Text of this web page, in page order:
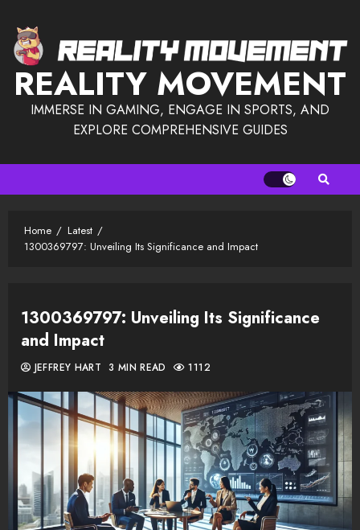
content
REALITY MOVEMENT
IMMERSE IN GAMING, ENGAGE IN SPORTS, AND
EXPLORE COMPREHENSIVE GUIDES
Home
Latest
1300369797: Unveiling Its Significance and Impact
1300369797: Unveiling Its Significance
and Impact
JEFFREY HART 3 MIN READ 1112